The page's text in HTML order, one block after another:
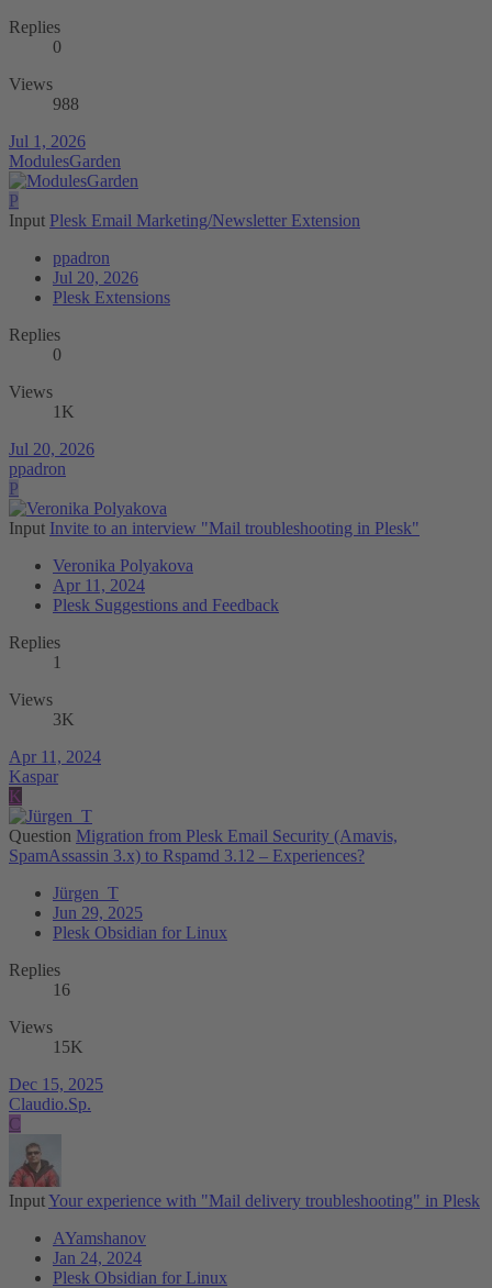
Replies
0
Views
988
Jul 1, 2026
ModulesGarden
P
Input Plesk Email Marketing/Newsletter Extension
ppadron
Jul 20, 2026
Plesk Extensions
Replies
0
Views
1K
Jul 20, 2026
ppadron
P
Input Invite to an interview "Mail troubleshooting in Plesk"
Veronika Polyakova
Apr 11, 2024
Plesk Suggestions and Feedback
Replies
1
Views
3K
Apr 11, 2024
Kaspar
K
Question Migration from Plesk Email Security (Amavis,
SpamAssassin 3.x) to Rspamd 3.12 – Experiences?
Jürgen_T
Jun 29, 2025
Plesk Obsidian for Linux
Replies
16
Views
15K
Dec 15, 2025
Claudio.Sp.
C
InputYour experience with "Mail delivery troubleshooting" in Plesk
AYamshanov
Jan 24, 2024
Plesk Obsidian for Linux